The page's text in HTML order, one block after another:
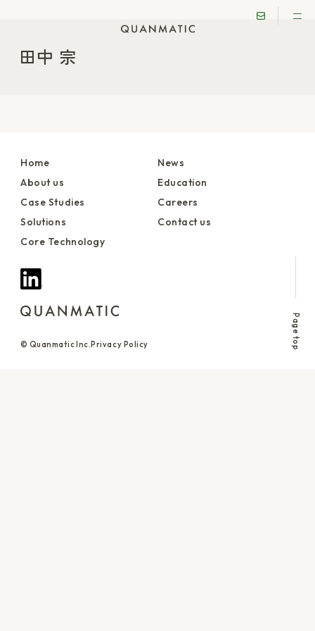
田中 宗
Home
About us
Case Studies
Solutions
Core Technology
News
Education
Careers
Contact us
© Quanmatic Inc. Privacy Policy Page top